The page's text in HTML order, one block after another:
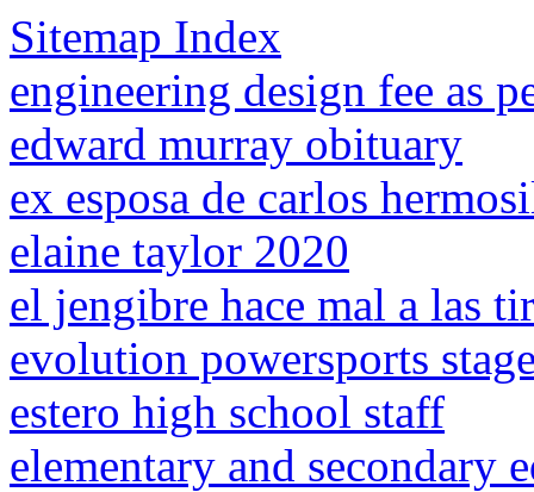
Sitemap Index
engineering design fee as
edward murray obituary
ex esposa de carlos
elaine taylor 2020
el jengibre hace mal a las
evolution powersports
estero high school staff
elementary and secondary